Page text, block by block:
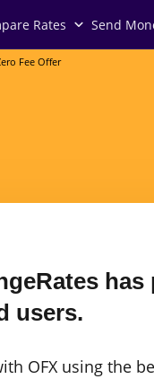
Rates Send
Fee Offer
users.
OFX using the